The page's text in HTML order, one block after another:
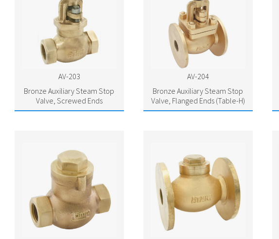
AV-203
Bronze Auxiliary Steam Stop
Valve, Screwed Ends
AV-204
Bronze Auxiliary Steam Stop
Valve, Flanged Ends (Table-H)